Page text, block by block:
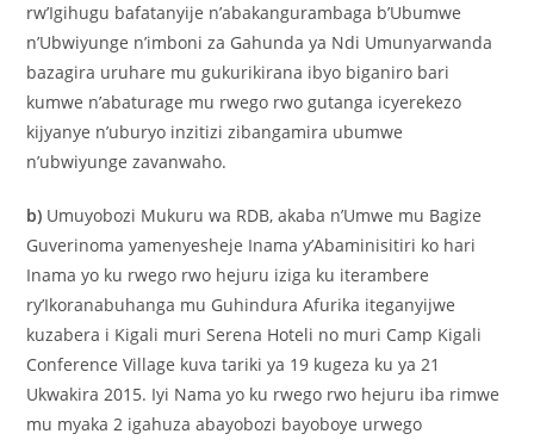
rw’Igihugu bafatanyije n’abakangurambaga b’Ubumwe
n’Ubwiyunge n’imboni za Gahunda ya Ndi Umunyarwanda
bazagira uruhare mu gukurikirana ibyo biganiro bari
kumwe n’abaturage mu rwego rwo gutanga icyerekezo
kijyanye n’uburyo inzitizi zibangamira ubumwe
n’ubwiyunge zavanwaho.
b) Umuyobozi Mukuru wa RDB, akaba n’Umwe mu Bagize
Guverinoma yamenyesheje Inama y’Abaminisitiri ko hari
Inama yo ku rwego rwo hejuru iziga ku iterambere
ry’Ikoranabuhanga mu Guhindura Afurika iteganyijwe
kuzabera i Kigali muri Serena Hoteli no muri Camp Kigali
Conference Village kuva tariki ya 19 kugeza ku ya 21
Ukwakira 2015. Iyi Nama yo ku rwego rwo hejuru iba rimwe
mu myaka 2 igahuza abayobozi bayoboye urwego